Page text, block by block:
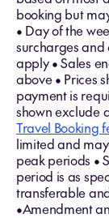
booking but
• Day of the
surcharges and
apply • Sales
above • Prices
payment is
shown exclude
Travel Booking
limited and
peak periods •
period is as
transferable
•Amendment